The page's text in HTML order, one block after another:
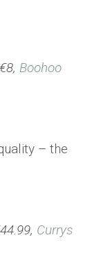
Boohoo
– the
Currys